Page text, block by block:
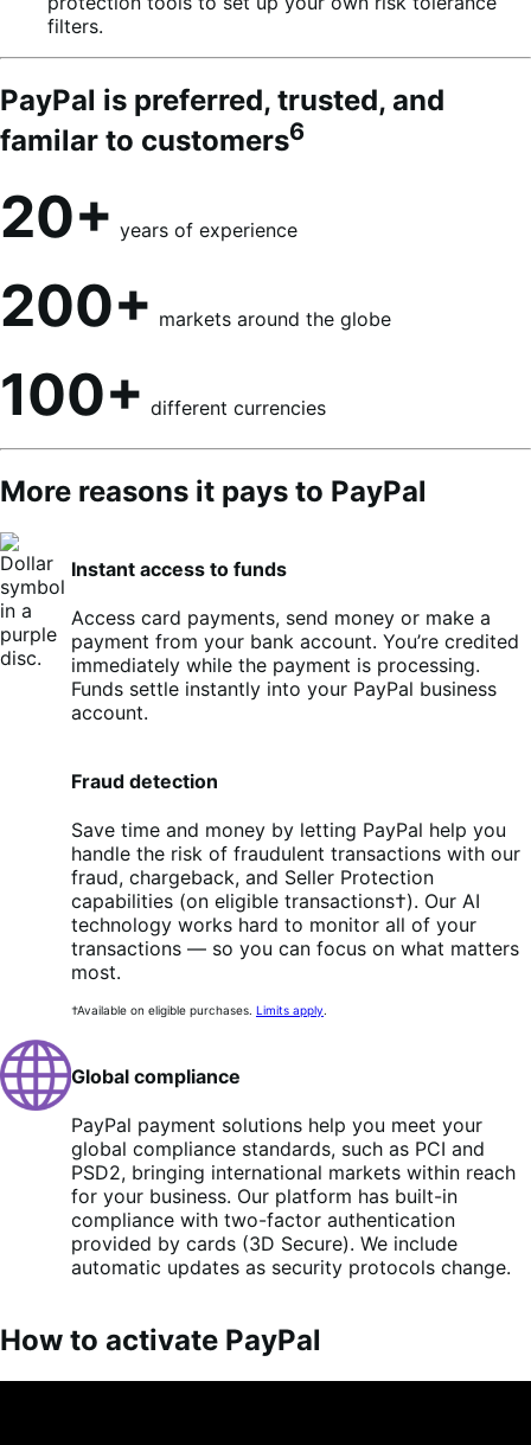
filters.
PayPal is preferred, trusted, and
familar to customers6
20+ years of experience
200+ markets around the globe
100+ different currencies
More reasons it pays to PayPal
Instant access to funds
Access card payments, send money or make a
payment from your bank account. You’re credited
immediately while the payment is processing.
Funds settle instantly into your PayPal business
account.
Fraud detection
Save time and money by letting PayPal help you
handle the risk of fraudulent transactions with our
fraud, chargeback, and Seller Protection
capabilities (on eligible transactions†). Our AI
technology works hard to monitor all of your
transactions — so you can focus on what matters
most.
†Available on eligible purchases. Limits apply.
Global compliance
PayPal payment solutions help you meet your
global compliance standards, such as PCI and
PSD2, bringing international markets within reach
for your business. Our platform has built-in
compliance with two-factor authentication
provided by cards (3D Secure). We include
automatic updates as security protocols change.
How to activate PayPal